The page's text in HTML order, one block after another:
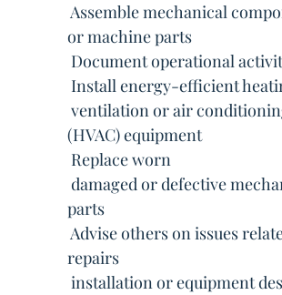
 Assemble mechanical
or machine parts
 Document operational
 Install energy-efficient
 ventilation or air
(HVAC) equipment
 Replace worn
 damaged or defective
parts
 Advise others on issues
repairs
 installation or equipment